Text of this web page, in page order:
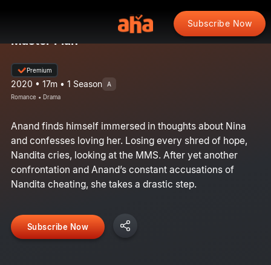
Subscribe Now
Master Plan
Premium
2020 • 17m • 1 Season A
Romance • Drama
Anand finds himself immersed in thoughts about Nina
and confesses loving her. Losing every shred of hope,
Nandita cries, looking at the MMS. After yet another
confrontation and Anand’s constant accusations of
Nandita cheating, she takes a drastic step.
Subscribe Now